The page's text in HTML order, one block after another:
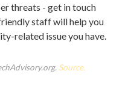
threats - get in touch
staff will help you
related issue you have.
Source.